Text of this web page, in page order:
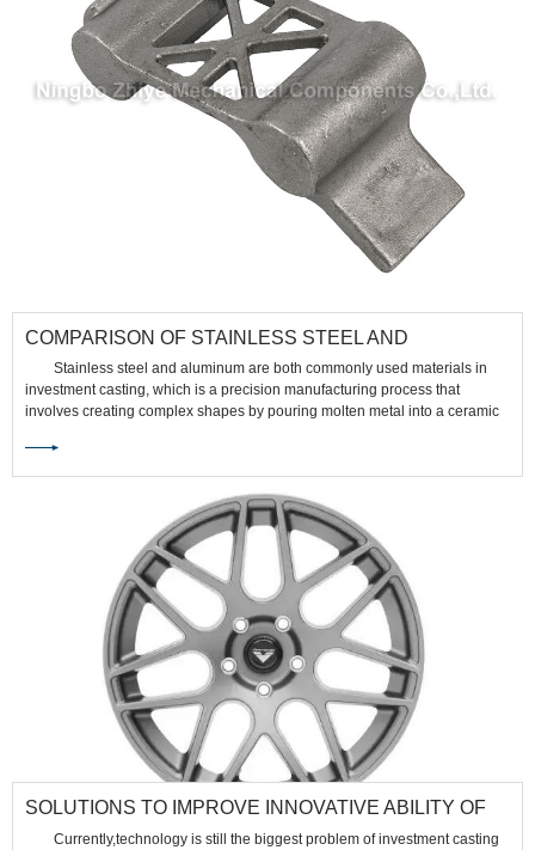
​COMPARISON OF STAINLESS STEEL AND
ALUMINUM IN INVESTMENT CASTING
Stainless steel and aluminum are both commonly used materials in
investment casting, which is a precision manufacturing process that
involves creating complex shapes by pouring molten metal into a ceramic
investment casting. Here's a comparison between stainless steel and
aluminum in investment casting:
SOLUTIONS TO IMPROVE INNOVATIVE ABILITY OF
Currently,technology is still the biggest problem of investment casting